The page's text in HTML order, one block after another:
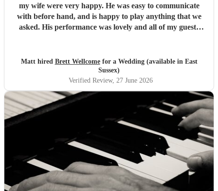
my wife were very happy. He was easy to communicate
with before hand, and is happy to play anything that we
asked. His performance was lovely and all of my guests
Matt hired Brett Wellcomefor a Wedding (available in East
Sussex)
Verified Review, 27 June 2026